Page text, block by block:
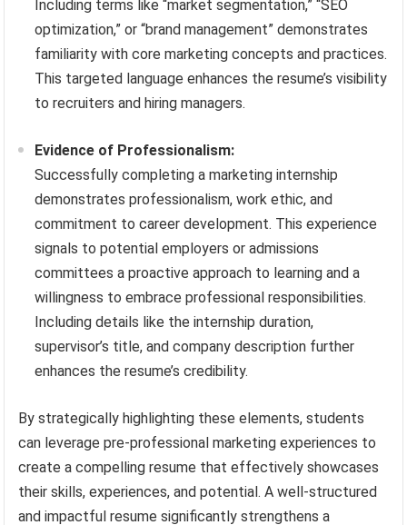
Including terms like “market segmentation,” “SEO
optimization,” or “brand management” demonstrates
familiarity with core marketing concepts and practices.
This targeted language enhances the resume’s visibility
to recruiters and hiring managers.
Evidence of Professionalism:
Successfully completing a marketing internship
demonstrates professionalism, work ethic, and
commitment to career development. This experience
signals to potential employers or admissions
committees a proactive approach to learning and a
willingness to embrace professional responsibilities.
Including details like the internship duration,
supervisor’s title, and company description further
enhances the resume’s credibility.
By strategically highlighting these elements, students
can leverage pre-professional marketing experiences to
create a compelling resume that effectively showcases
their skills, experiences, and potential. A well-structured
and impactful resume significantly strengthens a